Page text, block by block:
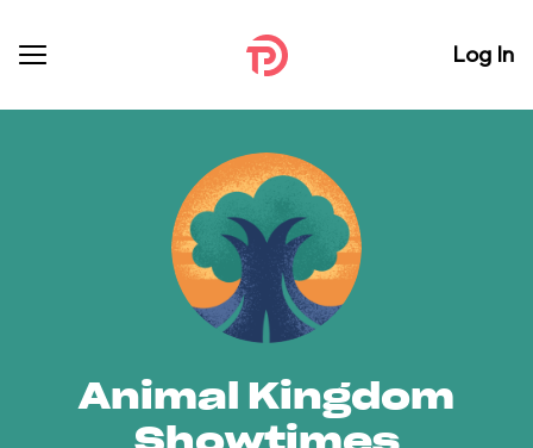
Log In
Animal Kingdom